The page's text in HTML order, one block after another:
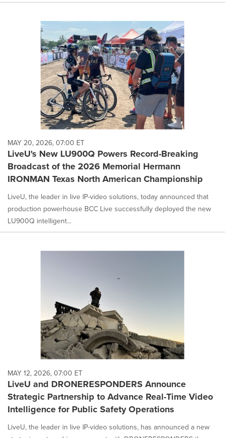
MAY 20, 2026, 07:00 ET
LiveU's New LU900Q Powers Record-Breaking
Broadcast of the 2026 Memorial Hermann
IRONMAN Texas North American Championship
LiveU, the leader in live IP-video solutions, today announced that
production powerhouse BCC Live successfully deployed the new
LU900Q intelligent...
MAY 12, 2026, 07:00 ET
LiveU and DRONERESPONDERS Announce
Strategic Partnership to Advance Real-Time Video
Intelligence for Public Safety Operations
LiveU, the leader in live IP-video solutions, has announced a new